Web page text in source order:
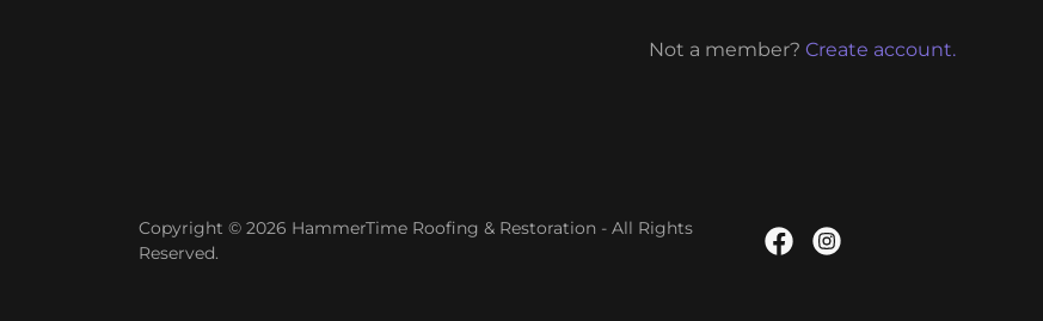
Not a member? Create account.
Copyright © 2026 HammerTime Roofing & Restoration - All Rights
Reserved.